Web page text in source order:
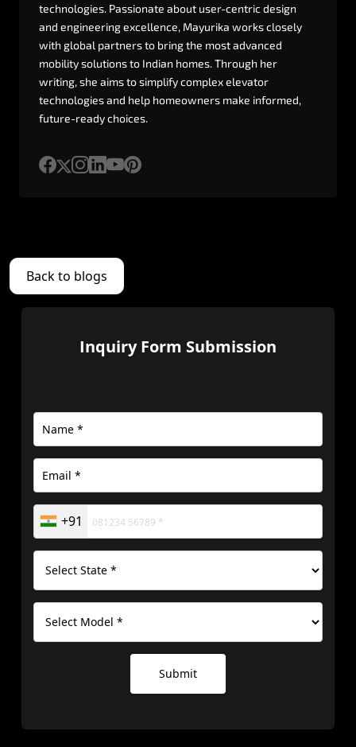
technologies. Passionate about user-centric design
and engineeringexcellence, Mayurika worksclosely
with global partnersto bringthe mostadvanced
mobilitysolutionsto Indian homes.Through her
writing,she aimstosimplifycomplexelevator
technologiesand help homeowners make informed,
future-readychoices.
Back to blogs
Inquiry Form Submission
+91
Submit